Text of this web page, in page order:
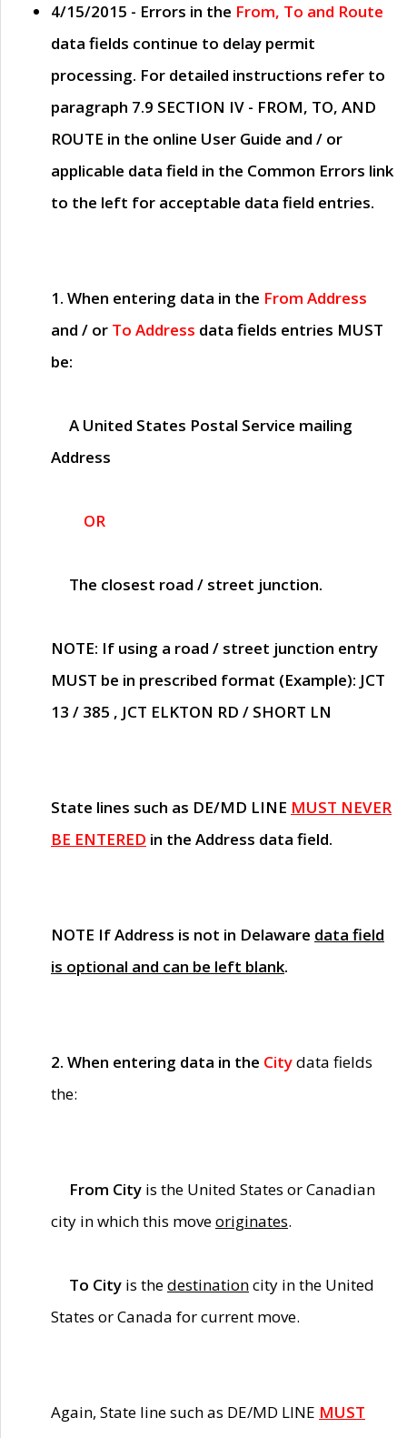
4/15/2015 - Errors in the From, To and Route
data fields continue to delay permit
processing. For detailed instructions refer to
paragraph 7.9 SECTION IV - FROM, TO, AND
ROUTE in the online User Guide and / or
applicable data field in the Common Errors link
to the left for acceptable data field entries.
1. When entering data in the From Address
and / or To Address data fields entries MUST
be:
A United States Postal Service mailing
Address
OR
The closest road / street junction.
NOTE: If using a road / street junction entry
MUST be in prescribed format (Example): JCT
13 / 385 , JCT ELKTON RD / SHORT LN
State lines such as DE/MD LINE MUST NEVER
BE ENTERED in the Address data field.
NOTE If Address is not in Delaware data field
is optional and can be left blank.
2. When entering data in the Citydata fields
the:
From City is the United States or Canadian
city in which this moveoriginates.
To City is thedestinationcity in the United
States or Canada for current move.
Again, State line such as DE/MD LINE MUST